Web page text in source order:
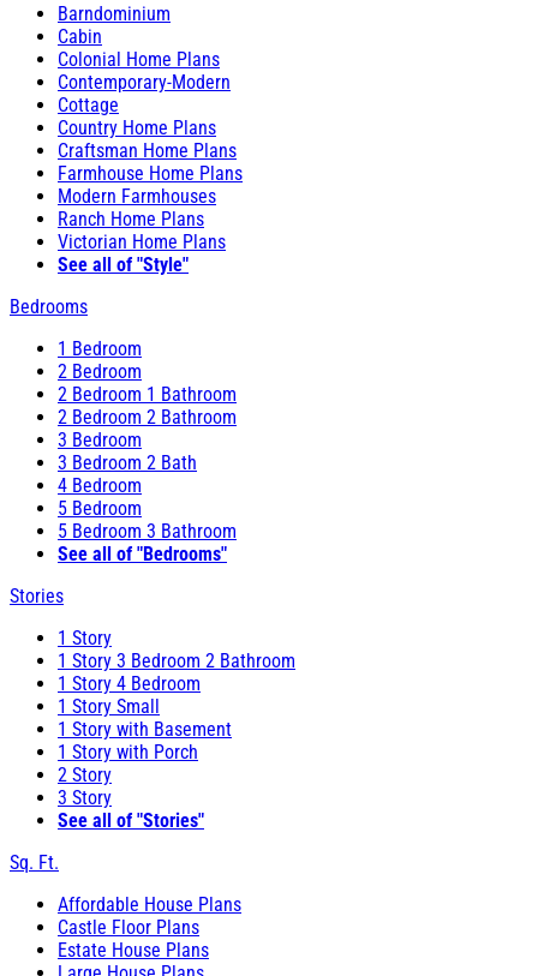
Barndominium
Cabin
Colonial Home Plans
Contemporary-Modern
Cottage
Country Home Plans
Craftsman Home Plans
Farmhouse Home Plans
Modern Farmhouses
Ranch Home Plans
Victorian Home Plans
See all of "Style"
Bedrooms
1 Bedroom
2 Bedroom
2 Bedroom 1 Bathroom
2 Bedroom 2 Bathroom
3 Bedroom
3 Bedroom 2 Bath
4 Bedroom
5 Bedroom
5 Bedroom 3 Bathroom
See all of "Bedrooms"
Stories
1 Story
1 Story 3 Bedroom 2 Bathroom
1 Story 4 Bedroom
1 Story Small
1 Story with Basement
1 Story with Porch
2 Story
3 Story
See all of "Stories"
Sq. Ft.
Affordable House Plans
Castle Floor Plans
Estate House Plans